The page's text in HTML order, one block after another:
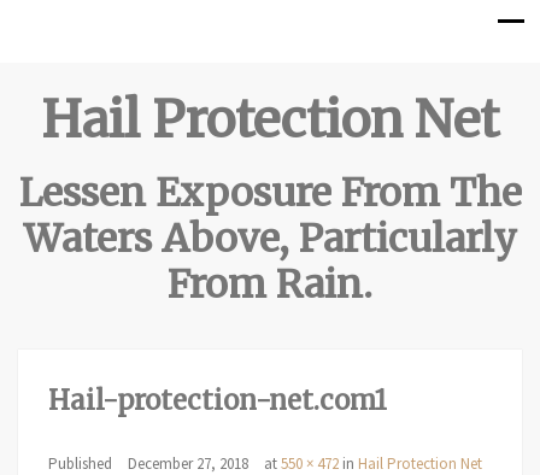
Hail Protection Net
Lessen Exposure From The
Waters Above, Particularly
From Rain.
Hail-protection-net.com1
Published December 27, 2018 at550 × 472 in Hail Protection Net